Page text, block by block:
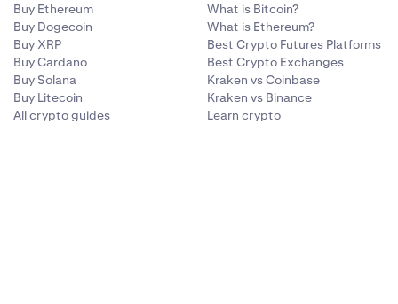
Buy Ethereum
Buy Dogecoin
Buy XRP
Buy Cardano
Buy Solana
Buy Litecoin
All crypto guides
What is Bitcoin?
What is Ethereum?
Best Crypto Futures Platforms
Best Crypto Exchanges
Kraken vs Coinbase
Kraken vs Binance
Learn crypto